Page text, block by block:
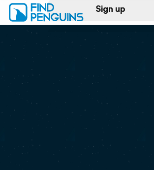
Sign up
Log in
Print a book
Flyover video